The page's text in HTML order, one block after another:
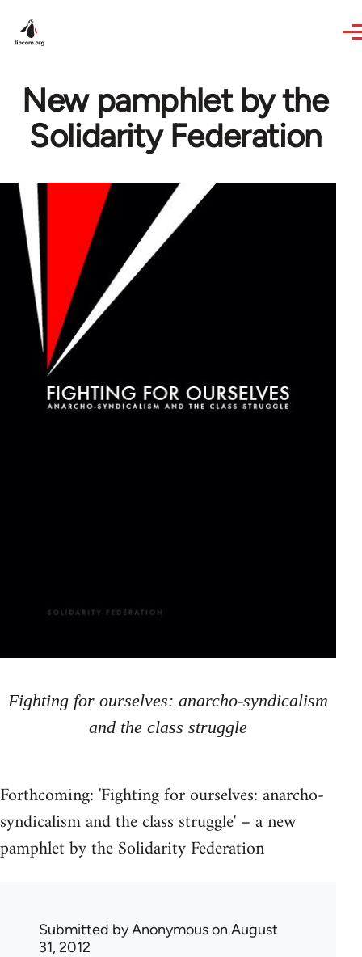
New pamphlet by the
Solidarity Federation
Fighting for ourselves: anarcho-syndicalism
and the class struggle
Forthcoming: 'Fighting for ourselves: anarcho-
syndicalism and the class struggle' – a new
pamphlet by the Solidarity Federation
Submitted byAnonymouson August
31, 2012